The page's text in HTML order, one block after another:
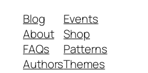
Blog
About
FAQs
Authors
Events
Shop
Patterns
Themes